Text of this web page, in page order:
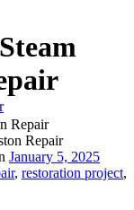
Repair
January 5, 2025
, restoration project,